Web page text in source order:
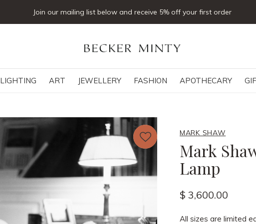
LIGHTING ART JEWELLERY FASHION APOTHECARY
Join our mailing list below and receive 5% off your first order
MARK SHAW
Mark
Lamp
$ 3,600.00
All sizes are limited